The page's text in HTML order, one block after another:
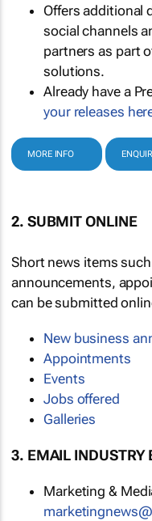
Offers additional
social channels
partners as part
solutions.
Already have a
your releases
MORE INFO
2. SUBMIT ONLINE
Short news items
announcements,
can be submitted
New business
Appointments
Events
Jobs offered
Galleries
3. EMAIL INDUSTRY
Marketing &